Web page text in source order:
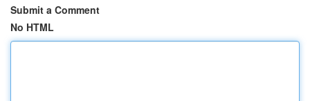
Submit a Comment
No HTML